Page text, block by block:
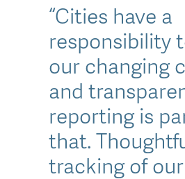
“Cities have a
responsibility
our changing
and
reporting is
that.
tracking of